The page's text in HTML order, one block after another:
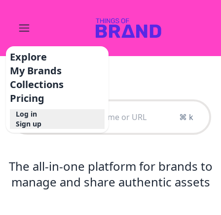
Explore
My Brands
Collections
Pricing
Log in
Sign up
⌘ k
The all-in-one platform for brands to
manage and share authentic assets